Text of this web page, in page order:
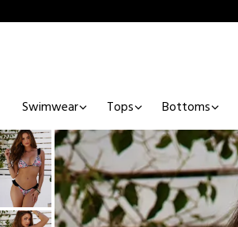
Swimwear Tops Bottoms